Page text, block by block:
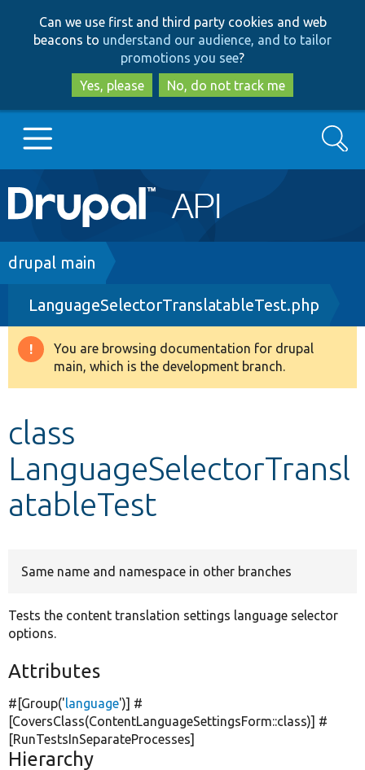
to
main
content
to
search
Can we use first and third party cookies and web
beacons to understand our audience, and to tailor
promotions you see?
Yes, please
No, do not track me
Main
navigation
Go to Drupal.org
Drupal 8+
Other projects
Search
Breadcrumb
drupal main
LanguageSelectorTranslatableTest.php
Warning
message
You are browsing documentation for drupal
main, which is the development branch.
class
LanguageSelectorTransl
atableTest
Same name and namespace in other branches
Tests the content translation settings language selector
options.
Attributes
#[Group('language')] #
[CoversClass(ContentLanguageSettingsForm::class)] #
[RunTestsInSeparateProcesses]
Hierarchy